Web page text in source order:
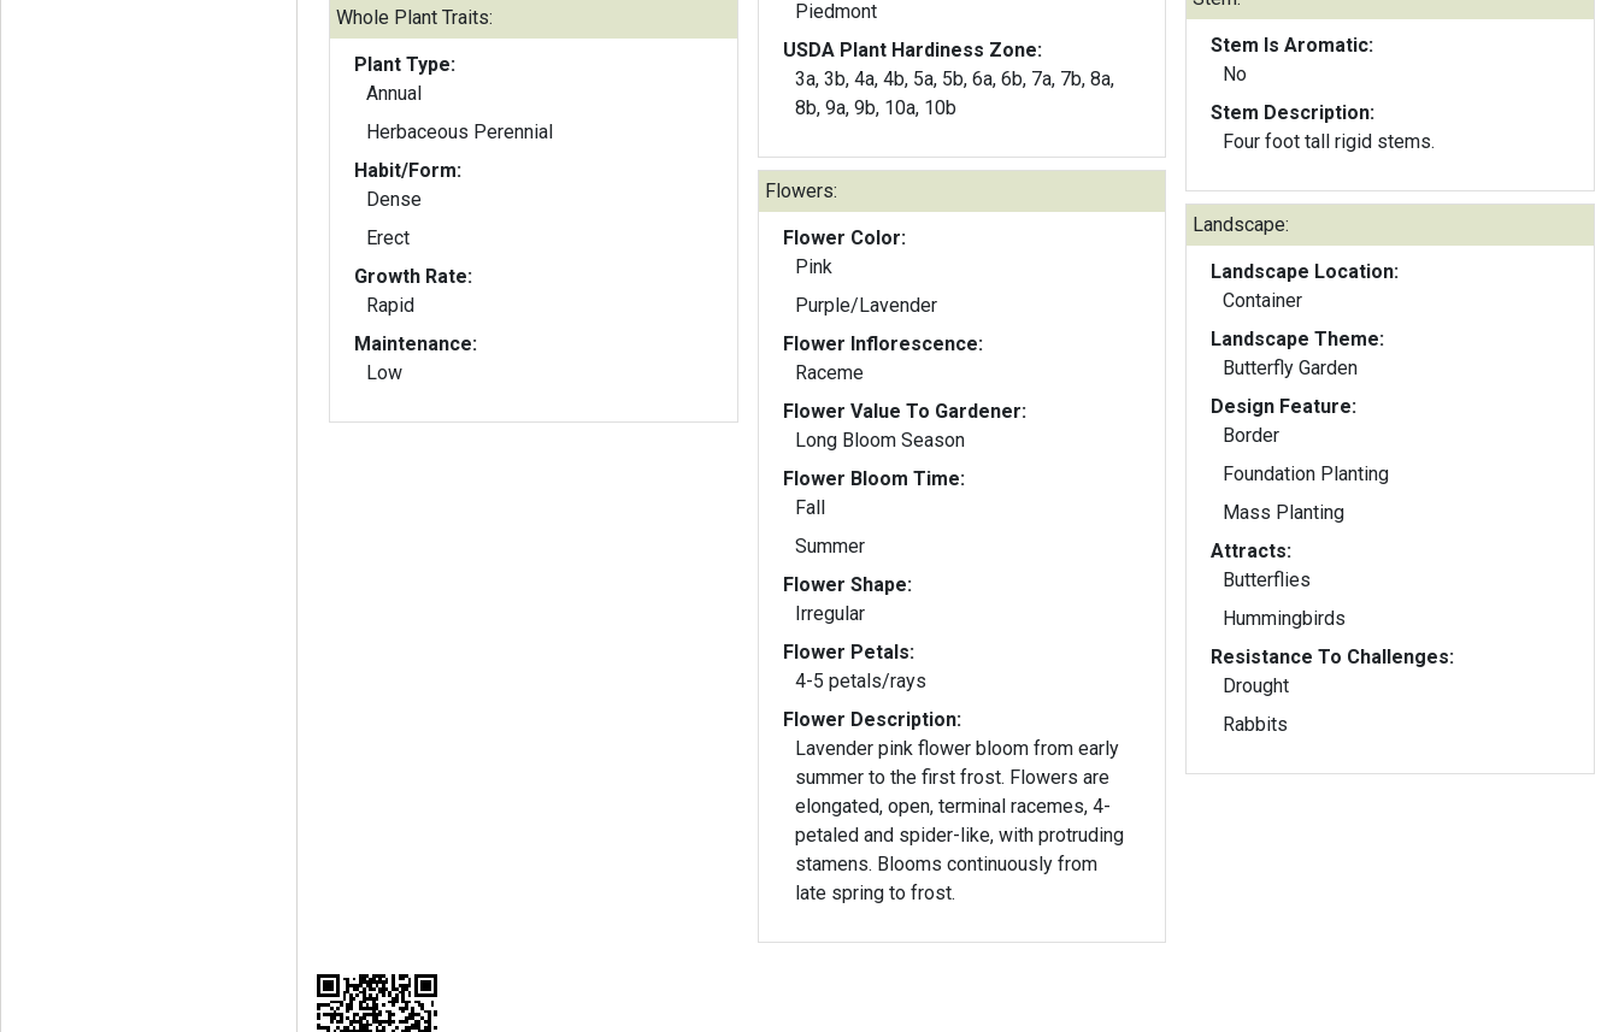
Whole Plant Traits:
Plant Type:
Annual
Herbaceous Perennial
Habit/Form:
Dense
Erect
Growth Rate:
Rapid
Maintenance:
Low
Piedmont
USDA Plant Hardiness Zone:
3a, 3b, 4a, 4b, 5a, 5b, 6a, 6b, 7a, 7b, 8a,
8b, 9a, 9b, 10a, 10b
Flowers:
Flower Color:
Pink
Purple/Lavender
Flower Inflorescence:
Raceme
Flower Value To Gardener:
Long Bloom Season
Flower Bloom Time:
Fall
Summer
Flower Shape:
Irregular
Flower Petals:
4-5 petals/rays
Flower Description:
Lavender pink flower bloom from early
summer to the first frost. Flowers are
elongated, open, terminal racemes, 4-
petaled and spider-like, with protruding
stamens. Blooms continuously from
late spring to frost.
Stem Is Aromatic:
No
Stem Description:
Four foot tall rigid stems.
Landscape:
Landscape Location:
Container
Landscape Theme:
Butterfly Garden
Design Feature:
Border
Foundation Planting
Mass Planting
Attracts:
Butterflies
Hummingbirds
Resistance To Challenges:
Drought
Rabbits